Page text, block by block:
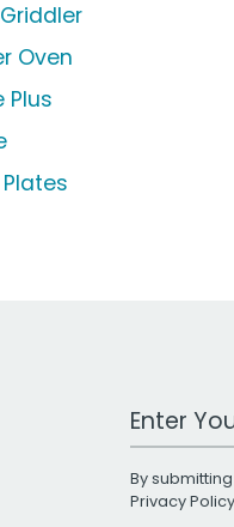
Oven
Plus
Work
By
Privacy Policy